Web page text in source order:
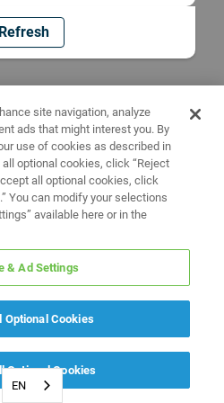
Refresh
EN
site navigation, analyze
ads that might interest you. By
use of cookies as described in
all optional cookies, click “Reject
all optional cookies, click
You can modify your selections
available here or in the
& Ad Settings
Optional Cookies
Optional Cookies